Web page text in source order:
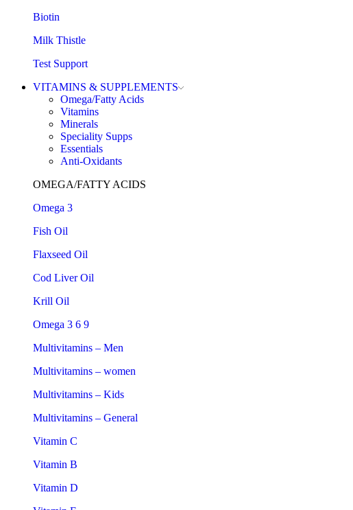
Biotin
Milk Thistle
Test Support
VITAMINS & SUPPLEMENTS
Omega/Fatty Acids
Vitamins
Minerals
Speciality Supps
Essentials
Anti-Oxidants
OMEGA/FATTY ACIDS
Omega 3
Fish Oil
Flaxseed Oil
Cod Liver Oil
Krill Oil
Omega 3 6 9
Multivitamins – Men
Multivitamins – women
Multivitamins – Kids
Multivitamins – General
Vitamin C
Vitamin B
Vitamin D